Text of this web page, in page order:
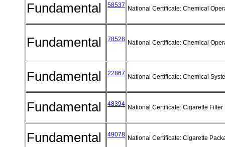
Fundamental 58537 National Certificate: Chemical
Fundamental 78528 National Certificate: Chemical
Fundamental 22867 National Certificate: Chemical
Fundamental 48394 National Certificate: Cigarette
Fundamental 49078 National Certificate: Cigarette